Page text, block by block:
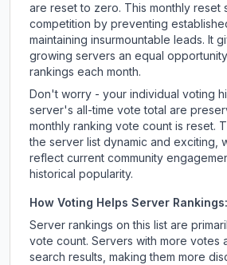
are reset to zero. This monthly reset
competition by preventing
maintaining insurmountable leads. It
growing servers an equal
rankings each month.
Don't worry - your individual voting
server's all-time vote total are
monthly ranking vote count is reset.
the server list dynamic and exciting,
reflect current community
historical popularity.
How Voting Helps Server Rankings:
Server rankings on this list are
vote count. Servers with more votes
search results, making them more